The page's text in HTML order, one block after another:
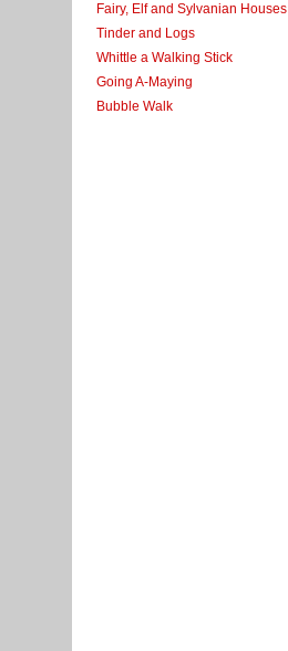
Fairy, Elf and Sylvanian Houses
Tinder and Logs
Whittle a Walking Stick
Going A-Maying
Bubble Walk